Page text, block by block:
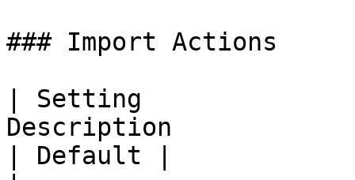
### Import Actions
| Setting
Description
| Default |